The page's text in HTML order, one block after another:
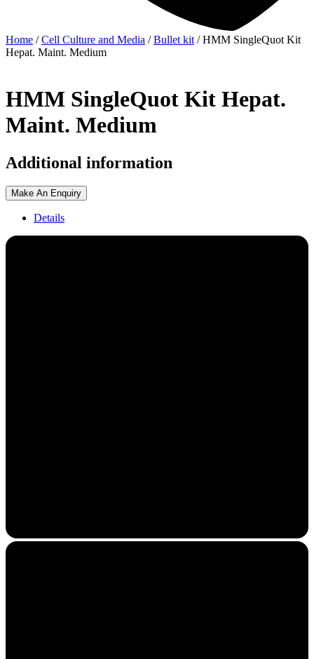
Home /Cell Culture and Media /Bullet kit / HMM SingleQuot Kit
Hepat. Maint. Medium
HMM SingleQuot Kit Hepat.
Maint. Medium
Additional information
Make An Enquiry
Details